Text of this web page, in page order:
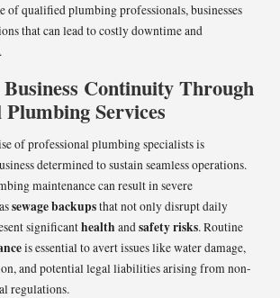
of qualified plumbing professionals, businesses
that can lead to costly downtime and
Continuity Through
Plumbing Services
of professional plumbing specialists is
determined to sustain seamless operations.
maintenance can result in severe
sewage backupsthat not only disrupt daily
significanthealth andsafety risks. Routine
is essential to avert issues like water damage,
and potential legal liabilities arising from non-
regulations.